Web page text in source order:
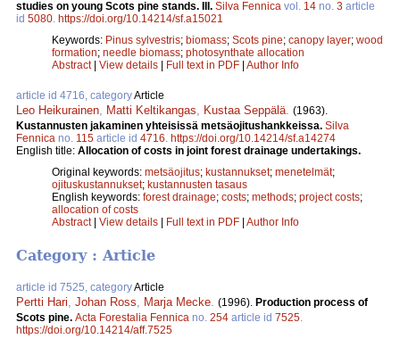
studies on young Scots pine stands. III. Silva Fennica vol. 14 no. 3 article
id 5080 https://doi.org/10.14214/sf.a15021
Keywords: Pinus sylvestris; biomass; Scots pine; canopy layer; wood
formation; needle biomass; photosynthate allocation
Abstract| View details | Full text in PDF | Author Info
article id 4716, categoryArticle
Leo Heikurainen Matti Keltikangas Kustaa Seppälä (1963).
Kustannusten jakaminen yhteisissä metsäojitushankkeissa. Silva
Fennica no. 115 article id 4716 https://doi.org/10.14214/sf.a14274
English title: Allocation of costs in joint forest drainage undertakings.
Original keywords: metsäojitus; kustannukset; menetelmät;
ojituskustannukset; kustannusten tasaus
English keywords: forest drainage; costs; methods; project costs;
allocation of costs
Abstract| View details | Full text in PDF | Author Info
Category : Article
article id 7525, categoryArticle
Pertti Hari, Johan Ross, Marja Mecke. (1996). Production process of
Scots pine. Acta Forestalia Fennica no. 254 article id 7525.
https://doi.org/10.14214/aff.7525